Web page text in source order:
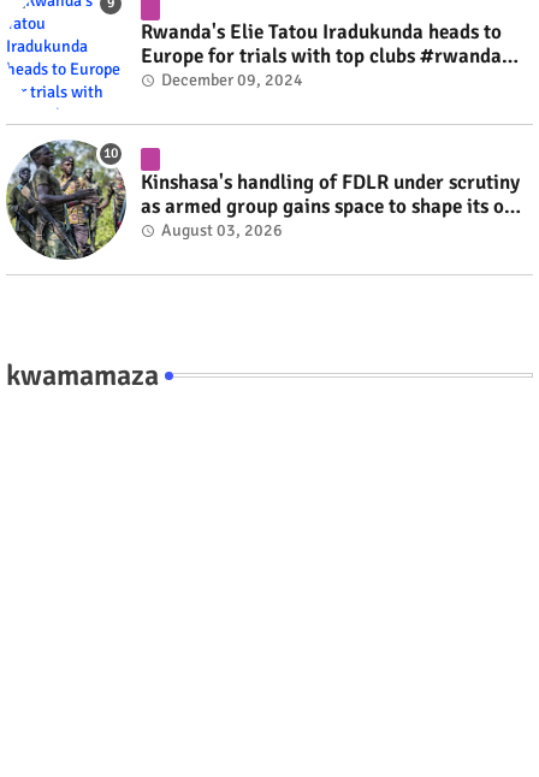
Rwanda's Elie Tatou Iradukunda heads to
Europe for trials with top clubs #rwanda
#RwOT
December 09, 2024
Kinshasa's handling of FDLR under scrutiny
as armed group gains space to shape its own
fate #rwanda #RwOT
August 03, 2026
kwamamaza